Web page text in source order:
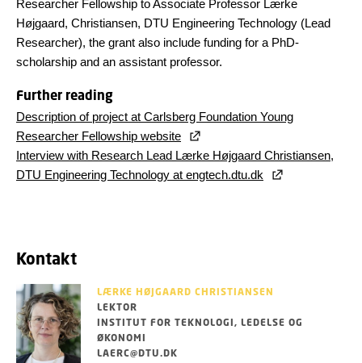
Researcher Fellowship to Associate Professor Lærke
Højgaard, Christiansen, DTU Engineering Technology (Lead
Researcher), the grant also include funding for a PhD-
scholarship and an assistant professor.
Further reading
Description of project at Carlsberg Foundation Young
Researcher Fellowship website
Interview with Research Lead Lærke Højgaard Christiansen,
DTU Engineering Technology at engtech.dtu.dk
Kontakt
LÆRKE HØJGAARD CHRISTIANSEN
LEKTOR
INSTITUT FOR TEKNOLOGI, LEDELSE OG
ØKONOMI
LAERC@DTU.DK